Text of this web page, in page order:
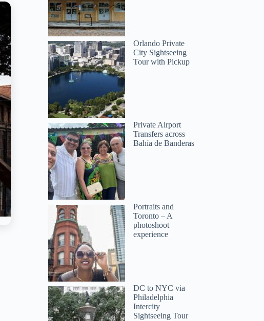
Orlando Private
City Sightseeing
Tour with Pickup
Private Airport
Transfers across
Bahía de Banderas
Portraits and
Toronto – A
photoshoot
experience
DC to NYC via
Philadelphia
Intercity
Sightseeing Tour